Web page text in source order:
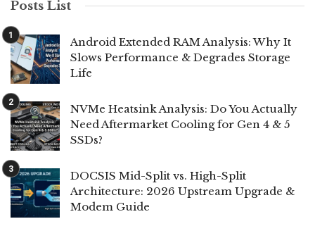
Posts List
Android Extended RAM Analysis: Why It
Slows Performance & Degrades Storage
Life
NVMe Heatsink Analysis: Do You Actually
Need Aftermarket Cooling for Gen 4 & 5
SSDs?
DOCSIS Mid-Split vs. High-Split
Architecture: 2026 Upstream Upgrade &
Modem Guide